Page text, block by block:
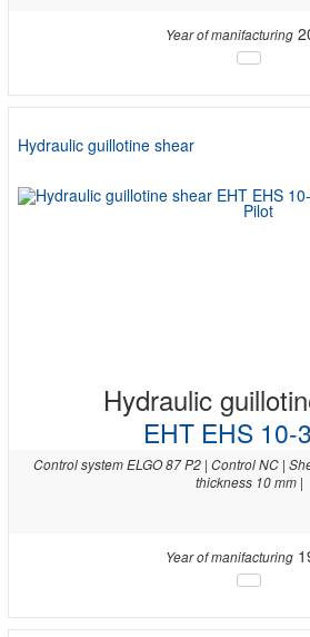
Year of manifacturing
Hydraulic guillotine shear
Hydraulic
EHT EHS 10-
Control system ELGO 87 P2 | Control NC |
thickness 10 mm |
Year of manifacturing